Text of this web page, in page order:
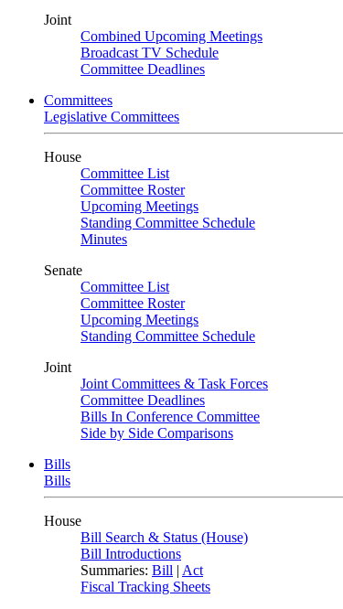
Joint
Combined Upcoming Meetings
Broadcast TV Schedule
Committee Deadlines
Committees
Legislative Committees
House
Committee List
Committee Roster
Upcoming Meetings
Standing Committee Schedule
Minutes
Senate
Committee List
Committee Roster
Upcoming Meetings
Standing Committee Schedule
Joint
Joint Committees & Task Forces
Committee Deadlines
Bills In Conference Committee
Side by Side Comparisons
Bills
Bills
House
Bill Search & Status (House)
Bill Introductions
Summaries: Bill | Act
Fiscal Tracking Sheets